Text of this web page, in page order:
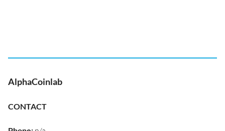
AlphaCoinlab
CONTACT